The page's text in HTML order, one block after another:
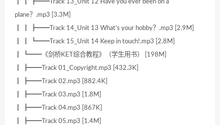
plane？.mp3 [3.3M]
┃ ┃ ┣━━Track 14_Unit 13 What’s your hobby？.mp3 [2.9M]
┃ ┃ ┗━━Track 15_Unit 14 Keep in touch!.mp3 [2.8M]
┃ ┗━━《剑桥KET综合教程》（学生用书） [198M]
┃ ┣━━Track 01_Copyright.mp3 [432.3K]
┃ ┣━━Track 02.mp3 [882.4K]
┃ ┣━━Track 03.mp3 [1.8M]
┃ ┣━━Track 04.mp3 [867K]
┃ ┣━━Track 05.mp3 [1.4M]